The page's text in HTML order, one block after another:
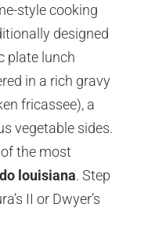
style cooking
designed
plate lunch
in a rich gravy
fricassee), a
vegetable sides.
the most
louisiana. Step
II or Dwyer’s